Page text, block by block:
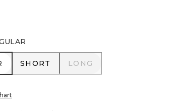
SHORT
SHORT LONG
LONG